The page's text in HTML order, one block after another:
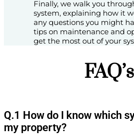
Finally, we walk you
system, explaining how it
any questions you might
tips on maintenance and
get the most out of your
FAQ’s
Q.1 How do I know which
my property?